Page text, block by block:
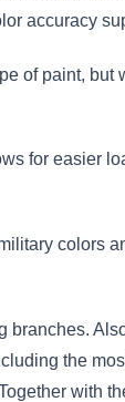
accuracy
of paint, but
for easier
colors
the
with